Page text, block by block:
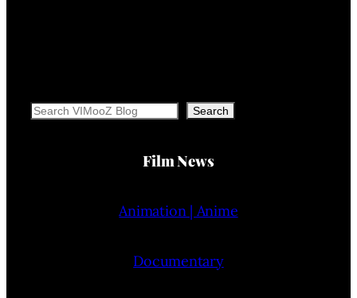
Search Search
Film News
Animation | Anime
Documentary